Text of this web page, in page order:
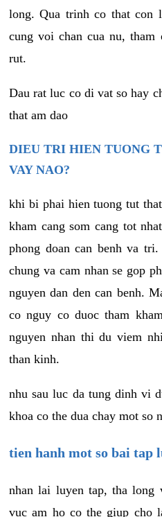
long. Qua trinh co that con
cung voi chan cua nu,
rut.
Dau rat luc co di vat so hay
that am dao
DIEU TRI HIEN TUONG
VAY NAO?
khi bi phai hien tuong tut
kham cang som cang tot
phong doan can benh va
chung va cam nhan se gop
nguyen dan den can benh.
co nguy co duoc tham
nguyen nhan thi du viem
than kinh.
nhu sau luc da tung dinh vi
khoa co the dua chay mot so
tien hanh mot so bai tap
nhan lai luyen tap, tha long
vuc am ho co the giup cho